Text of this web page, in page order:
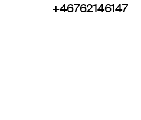
+46762146147